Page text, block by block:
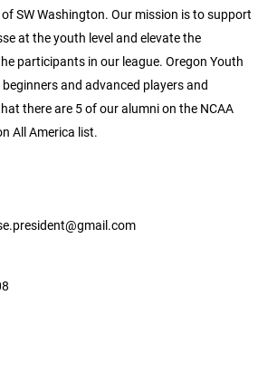
SW Washington. Our mission is to support
at the youth level and elevate the
participants in our league. Oregon Youth
and advanced players and
there are 5 of our alumni on the NCAA
All America list.